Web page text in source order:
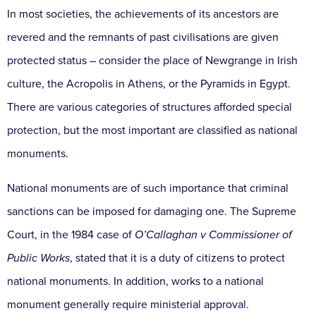
In most societies, the achievements of its ancestors are
revered and the remnants of past civilisations are given
protected status – consider the place of Newgrange in Irish
culture, the Acropolis in Athens, or the Pyramids in Egypt.
There are various categories of structures afforded special
protection, but the most important are classified as national
monuments.
National monuments are of such importance that criminal
sanctions can be imposed for damaging one. The Supreme
Court, in the 1984 case of O’Callaghan v Commissioner of
Public Works, stated that it is a duty of citizens to protect
national monuments. In addition, works to a national
monument generally require ministerial approval.